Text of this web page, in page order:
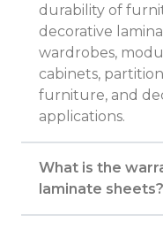
durability of
decorative
wardrobes,
cabinets,
furniture, and
applications.
What is the
laminate sheets?